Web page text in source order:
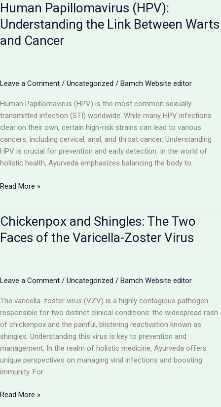
Deep
Dive
into
the
by Mycobacterium
Human Papillomavirus (HPV):
Understanding the Link Between Warts
and Cancer
Leave a Comment / Uncategorized / Bamch Website editor
Human Papillomavirus (HPV) is the most common sexually
transmitted infection (STI) worldwide. While many HPV infections
clear on their own, certain high-risk strains can lead to various
cancers, including cervical, anal, and throat cancer. Understanding
HPV is crucial for prevention and early detection. In the world of
holistic health, Ayurveda emphasizes balancing the body to
Human
Understanding
the
Link
and
Read More »
Chickenpox and Shingles: The Two
Faces of the Varicella-Zoster Virus
Leave a Comment / Uncategorized / Bamch Website editor
The varicella-zoster virus (VZV) is a highly contagious pathogen
responsible for two distinct clinical conditions: the widespread rash
of chickenpox and the painful, blistering reactivation known as
shingles. Understanding this virus is key to prevention and
management. In the realm of holistic medicine, Ayurveda offers
unique perspectives on managing viral infections and boosting
immunity. For
Chickenpox
Read More »